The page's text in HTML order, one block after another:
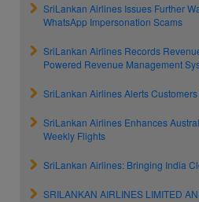
SriLankan Airlines Issues Further
WhatsApp Impersonation Scams
SriLankan Airlines Records
Powered Revenue Management
SriLankan Airlines Alerts
SriLankan Airlines Enhances
Weekly Flights
SriLankan Airlines: Bringing India
SRILANKAN AIRLINES LIMITED